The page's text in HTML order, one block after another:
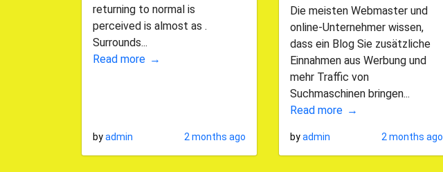
returning to normal is
perceived is almost as .
Surrounds...
Read more
byadmin 2 months ago
Die meisten Webmaster und
online-Unternehmer wissen,
dass ein Blog Sie zusätzliche
Einnahmen aus Werbung und
mehr Traffic von
Suchmaschinen bringen...
Read more
byadmin 2 months ago